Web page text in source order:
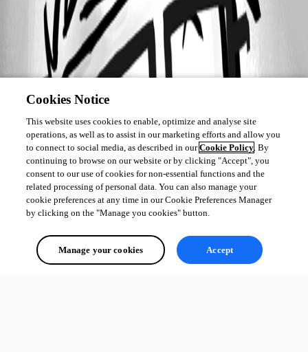
Cookies Notice
This website uses cookies to enable, optimize and analyse site
operations, as well as to assist in our marketing efforts and allow you
to connect to social media, as described in ourCookie Policy. By
continuing to browse on our website or by clicking "Accept", you
consent to our use of cookies for non-essential functions and the
related processing of personal data. You can also manage your
cookie preferences at any time in our Cookie Preferences Manager
by clicking on the "Manage you cookies" button.
Manage your cookies Accept